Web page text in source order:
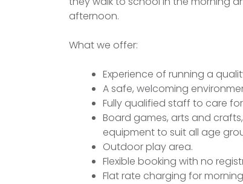
afternoon.
What we offer:
Experience of running a
A safe, welcoming
Fully qualified staff to care
Board games, arts and
equipment to suit all age
Outdoor play area.
Flexible booking with no
Flat rate charging for